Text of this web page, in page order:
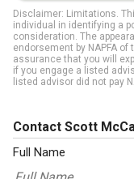
Disclaimer: Limitations.
individual in identifying a
consideration. The
endorsement by NAPFA
assurance that you will
if you engage a listed
listed advisor did not pay
Contact Scott
Full Name